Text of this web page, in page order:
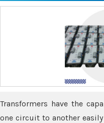
Transformers have the
one circuit to another